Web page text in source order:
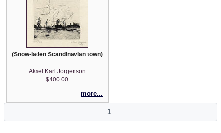
(Snow-laden Scandinavian town)
Aksel Karl Jorgenson
$400.00
more...
1